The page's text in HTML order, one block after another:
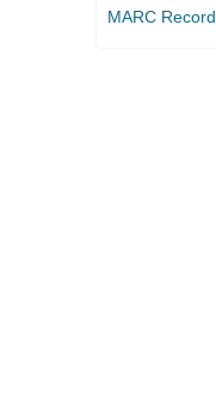
MARC Record